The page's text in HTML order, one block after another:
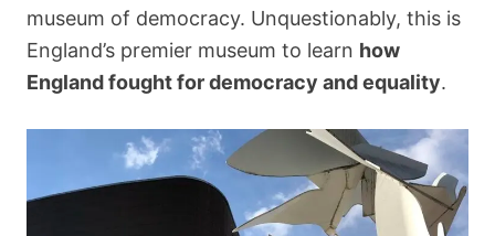
museum of democracy. Unquestionably, this is
England’s premier museum to learn how
England fought for democracy and equality.